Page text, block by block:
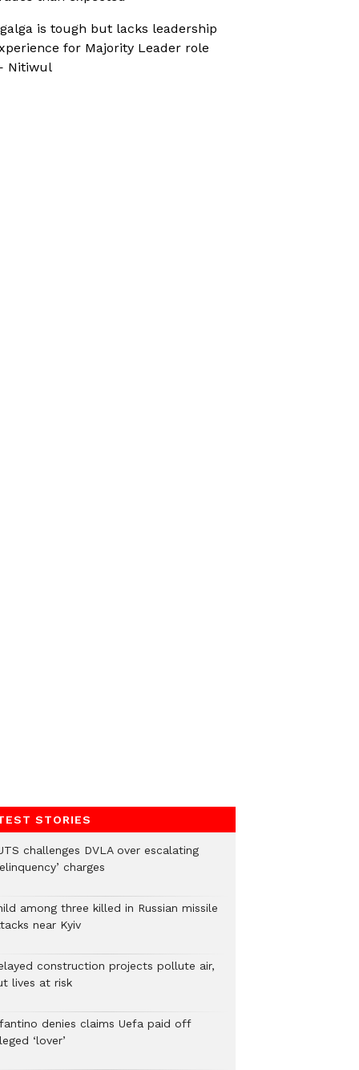
is tough but lacks leadership
for Majority Leader role
Nitiwul
STORIES
challenges DVLA over escalating
charges
among three killed in Russian missile
near Kyiv
construction projects pollute air,
lives at risk
denies claims Uefa paid off
‘lover’